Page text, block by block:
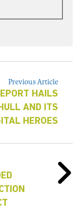
Previous Article
HAILS
AND ITS
HEROES